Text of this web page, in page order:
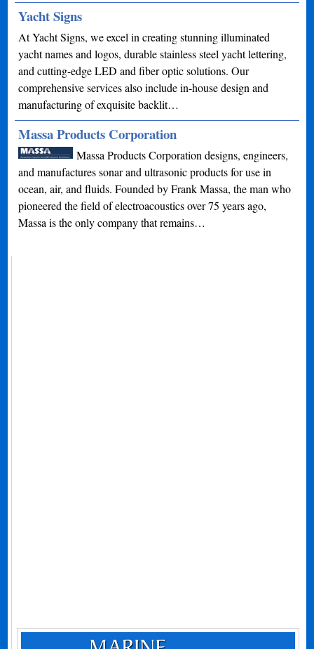
Yacht Signs
At Yacht Signs, we excel in creating stunning illuminated
yacht names and logos, durable stainless steel yacht lettering,
and cutting-edge LED and fiber optic solutions. Our
comprehensive services also include in-house design and
manufacturing of exquisite backlit…
Massa Products Corporation
Massa Products Corporation designs, engineers,
and manufactures sonar and ultrasonic products for use in
ocean, air, and fluids. Founded by Frank Massa, the man who
pioneered the field of electroacoustics over 75 years ago,
Massa is the only company that remains…